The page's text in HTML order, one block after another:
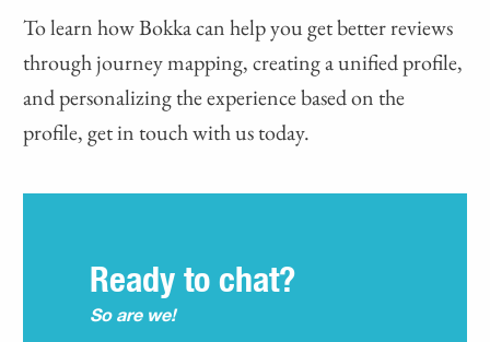
To learn how Bokka can help you get better reviews
through journey mapping, creating a unified profile,
and personalizing the experience based on the
profile, get in touch with us today.
Ready to chat?
So are we!